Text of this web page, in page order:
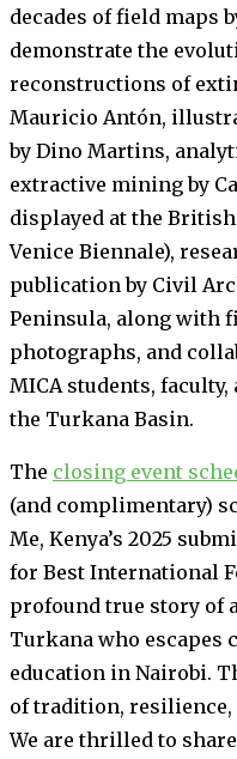
decades of field maps
demonstrate the
reconstructions of
Mauricio Antón,
by Dino Martins,
extractive mining by
displayed at the
Venice Biennale),
publication by Civil
Peninsula, along with
photographs, and
MICA students,
the Turkana Basin.
The closing event
(and complimentary)
Me, Kenya’s 2025
for Best International
profound true story of
Turkana who escapes
education in Nairobi.
of tradition, resilience,
We are thrilled to